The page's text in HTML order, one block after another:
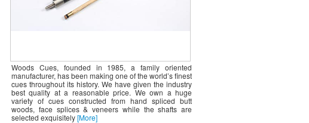
Woods Cues, founded in 1985, a family oriented
manufacturer, has been making one of the world’s finest
cues throughout its history. We have given the industry
best quality at a reasonable price. We own a huge
variety of cues constructed from hand spliced butt
woods, face splices & veneers while the shafts are
selected exquisitely[More]